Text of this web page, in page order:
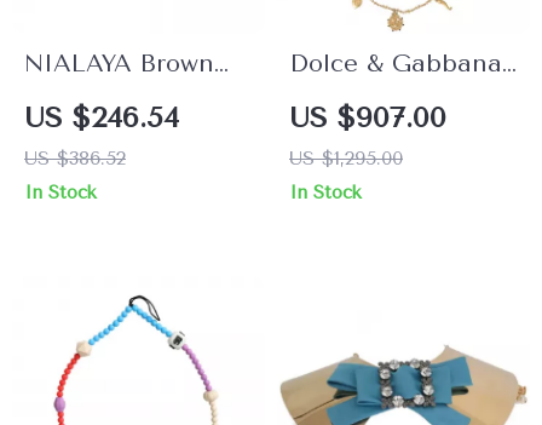
NIALAYA Brown
and Black Sterling
Silver Gold-Plated
Bracelet for Men
US $246.54
US $386.52
In Stock
Dolce & Gabbana
Gold Double
Layered Fashion
Necklace
US $907.00
US $1,295.00
In Stock